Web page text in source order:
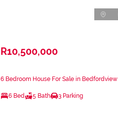
R10,500,000
6 Bedroom House For Sale in Bedfordview
6 Bed 5 Bath 3 Parking